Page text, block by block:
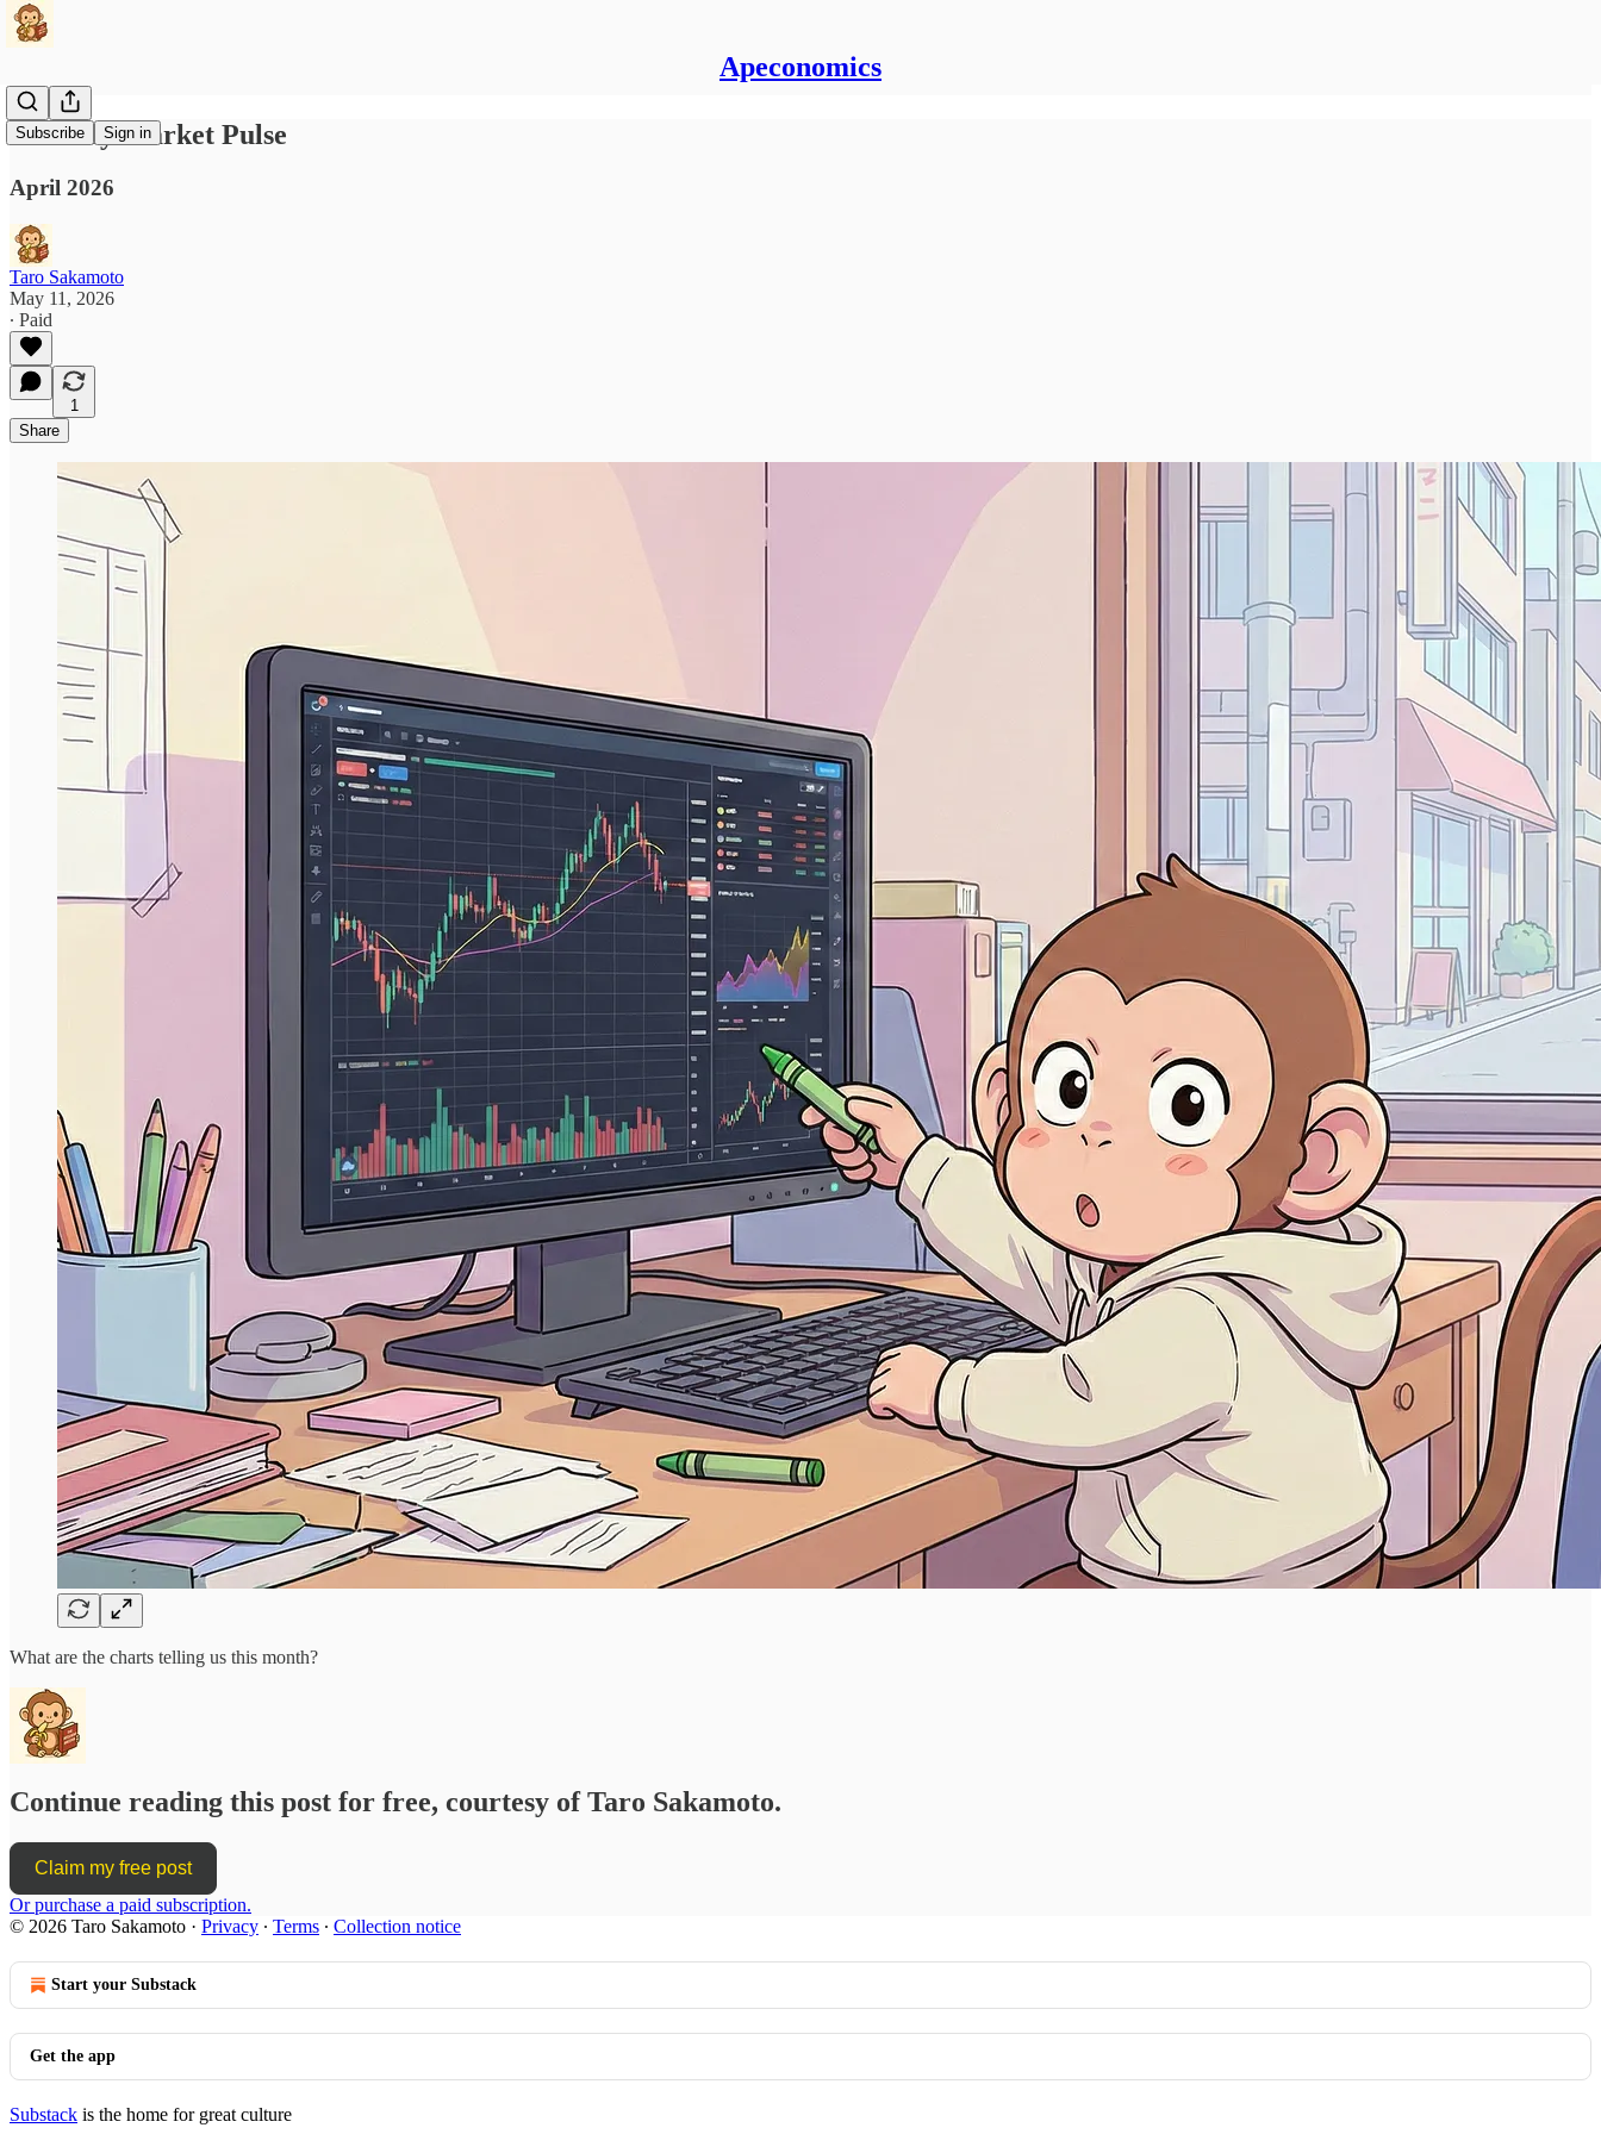
Apeconomics
Subscribe Sign in
Monthly Market Pulse
April 2026
Taro Sakamoto
May 11, 2026
∙ Paid
1
Share
What are the charts telling us this month?
Continue reading this post for free, courtesy of Taro Sakamoto.
Claim my free post
Or purchase a paid subscription.
© 2026 Taro Sakamoto · Privacy ∙ Terms ∙ Collection notice
Start your Substack
Get the app
Substack is the home for great culture